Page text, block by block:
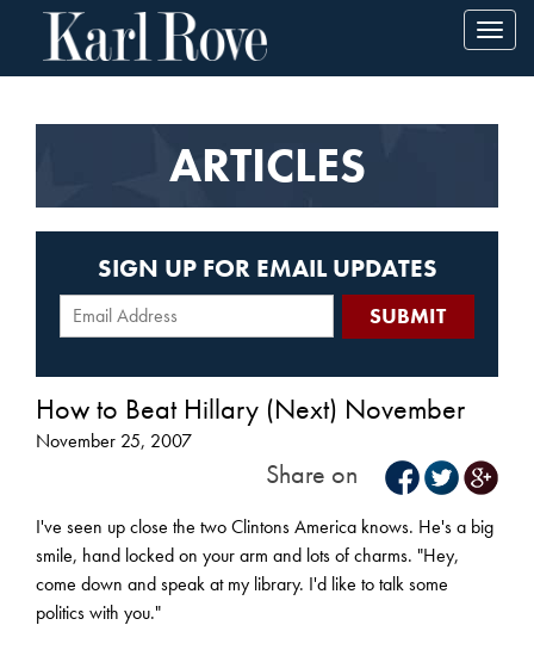
ARTICLES
SIGN UP FOR EMAIL UPDATES
How to Beat Hillary (Next) November
November 25, 2007
Share on
I've seen up close the two Clintons America knows. He's a big
smile, hand locked on your arm and lots of charms. "Hey,
come down and speak at my library. I'd like to talk some
politics with you."